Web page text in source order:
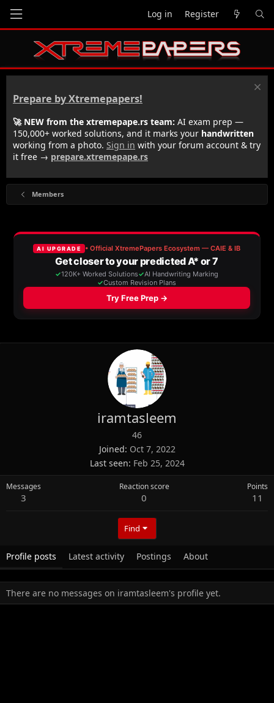
Log in Register
Prepare by Xtremepapers!
🚀 NEW from the xtremepape.rs team: AI exam prep —
150,000+ worked solutions, and it marks your handwritten
working from a photo. Sign in with your forum account & try
it free → prepare.xtremepape.rs
Members
iramtasleem
46
Joined Oct 7, 2022
Last seen Feb 25, 2024
Messages
3
Reaction score
0
Points
11
Find
Profile posts Latest activity Postings About
There are no messages on iramtasleem's profile yet.